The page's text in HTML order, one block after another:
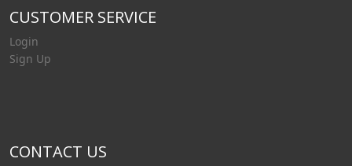
CUSTOMER SERVICE
Login
Sign Up
CONTACT US